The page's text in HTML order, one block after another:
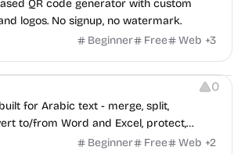
QR code generator with custom
logos. No signup, no watermark.
Beginner
Free Web +3
0
for Arabic text - merge, split,
to/from Word and Excel, protect,
more. No signup, no watermark.
Beginner Free Web +2